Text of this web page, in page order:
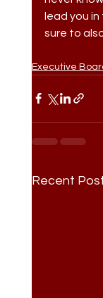
lead you
sure to
Executive
Recent